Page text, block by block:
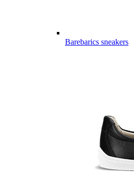
Barebarics sneakers